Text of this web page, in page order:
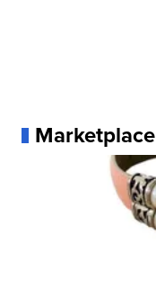
Marketplace